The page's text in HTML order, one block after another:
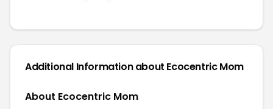
Additional Information about Ecocentric Mom
About Ecocentric Mom